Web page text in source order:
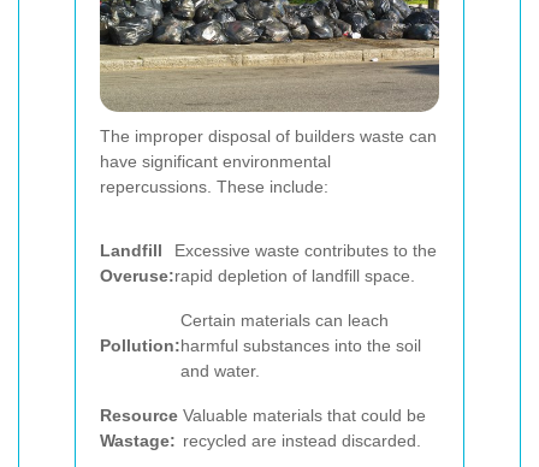
The improper disposal of builders waste can
have significant environmental
repercussions. These include:
Landfill
Overuse:
Excessive waste contributes to the
rapid depletion of landfill space.
Pollution:
Certain materials can leach
harmful substances into the soil
and water.
Resource
Wastage:
Valuable materials that could be
recycled are instead discarded.